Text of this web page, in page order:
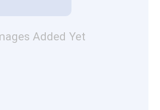
Added Yet